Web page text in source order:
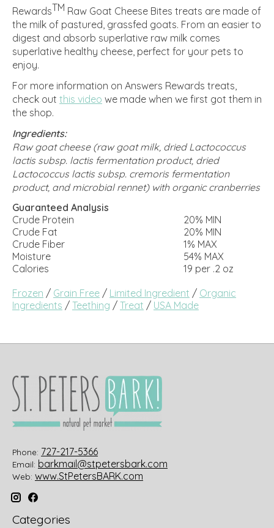
RewardsTM Raw Goat Cheese Bites treats are made of
the milk of pastured, grassfed goats. From an easier to
digest and absorb superlative raw milk comes
superlative healthy cheese, perfect for your pets to
enjoy.
For more information on Answers Rewards treats,
check out this video we made when we first got them in
the shop.
Ingredients:
Raw goat cheese (raw goat milk, dried Lactococcus
lactis subsp. lactis fermentation product, dried
Lactococcus lactis subsp. cremoris fermentation
product, and microbial rennet) with organic cranberries
Guaranteed Analysis
Crude Protein
20% MIN
Crude Fat
20% MIN
Crude Fiber
1% MAX
Moisture
54% MAX
Calories
19 per .2 oz
Frozen / Grain Free / Limited Ingredient / Organic
Ingredients / Teething / Treat / USA Made
Phone: 727-217-5366
Email: barkmail@stpetersbark.com
Web: www.StPetersBARK.com
Categories